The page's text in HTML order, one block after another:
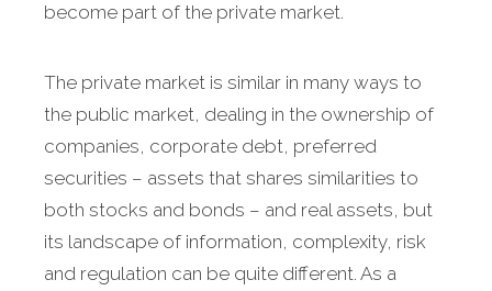
become part of the private market.
The private market is similar in many ways to
the public market, dealing in the ownership of
companies, corporate debt, preferred
securities – assets that shares similarities to
both stocks and bonds – and real assets, but
its landscape of information, complexity, risk
and regulation can be quite different. As a